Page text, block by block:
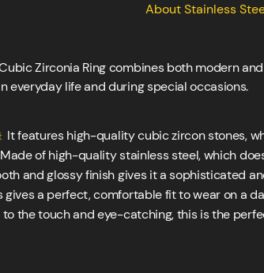
About Stainless
Zirconia Ring combines both modern
everyday life and during special occasions.
It features high-quality cubic zircon stones,
Made of high-quality stainless steel, which
and glossy finish gives it a sophisticated
gives a perfect, comfortable fit to wear on a
to the touch and eye-catching, this is the